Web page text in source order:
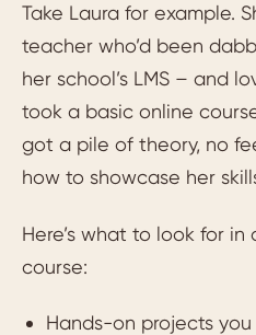
Take Laura for example.
teacher who’d been
her school’s LMS – and
took a basic online
got a pile of theory, no
how to showcase her
Here’s what to look for
course:
Hands-on projects